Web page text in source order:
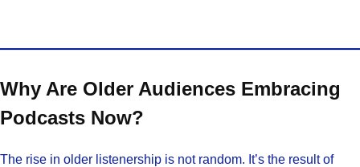
Why Are Older Audiences Embracing
Podcasts Now?
The rise in older listenership is not random. It’s the result of